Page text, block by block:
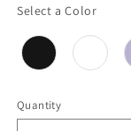
Select a ColorColor
Quantity